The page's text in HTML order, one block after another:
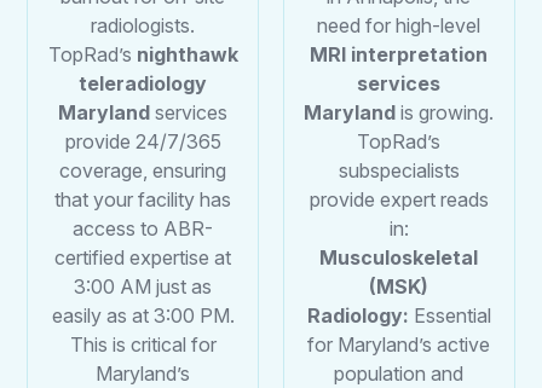
radiologists.
TopRad’s nighthawk
teleradiology
Maryland services
provide 24/7/365
coverage, ensuring
that your facility has
access to ABR-
certified expertise at
3:00 AM just as
easily as at 3:00 PM.
This is critical for
Maryland’s
need for high-level
MRI interpretation
services
Maryland is growing.
TopRad’s
subspecialists
provide expert reads
in:
Musculoskeletal
(MSK)
Radiology: Essential
for Maryland’s active
population and